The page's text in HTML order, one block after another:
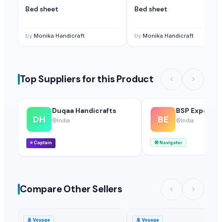
Bed sheet
by Monika Handicraft
Bed sheet
by Monika Handicraft
Top Suppliers for this Product
DH
Duqaa Handicrafts
India
⭐Captain
BE
BSP Export
India
🧭Navigator
Compare Other Sellers
🚢 Voyage 🚢 Voyage